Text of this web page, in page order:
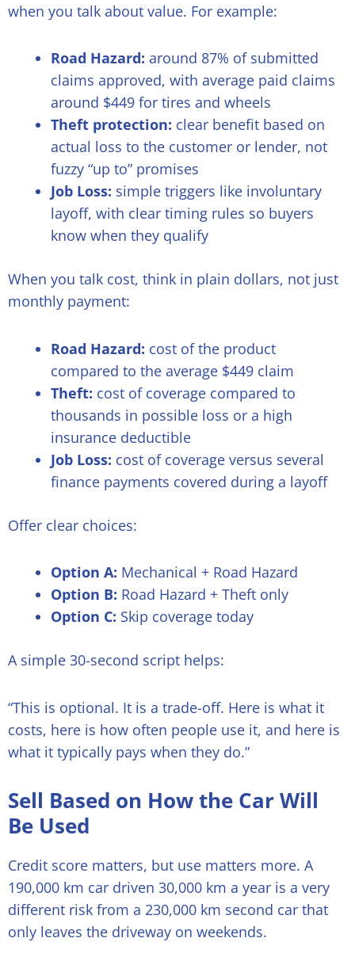
when you talk about value. For example:
Road Hazard: around 87% of submitted
claims approved, with average paid claims
around $449 for tires and wheels
Theft protection: clear benefit based on
actual loss to the customer or lender, not
fuzzy “up to” promises
Job Loss: simple triggers like involuntary
layoff, with clear timing rules so buyers
know when they qualify
When you talk cost, think in plain dollars, not just
monthly payment:
Road Hazard: cost of the product
compared to the average $449 claim
Theft: cost of coverage compared to
thousands in possible loss or a high
insurance deductible
Job Loss: cost of coverage versus several
finance payments covered during a layoff
Offer clear choices:
Option A: Mechanical + Road Hazard
Option B: Road Hazard + Theft only
Option C: Skip coverage today
A simple 30-second script helps:
“This is optional. It is a trade-off. Here is what it
costs, here is how often people use it, and here is
what it typically pays when they do.”
Sell Based on How the Car Will
Be Used
Credit score matters, but use matters more. A
190,000 km car driven 30,000 km a year is a very
different risk from a 230,000 km second car that
only leaves the driveway on weekends.